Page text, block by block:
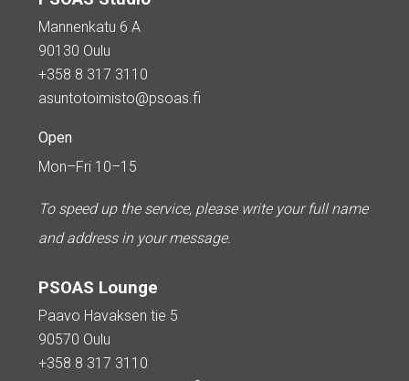
Mannenkatu 6 A
90130 Oulu
+358 8 317 3110
asuntotoimisto@psoas.fi
Open
Mon–Fri 10–15
To speed up the service, please write your full name
and address in your message.
PSOAS Lounge
Paavo Havaksen tie 5
90570 Oulu
+358 8 317 3110